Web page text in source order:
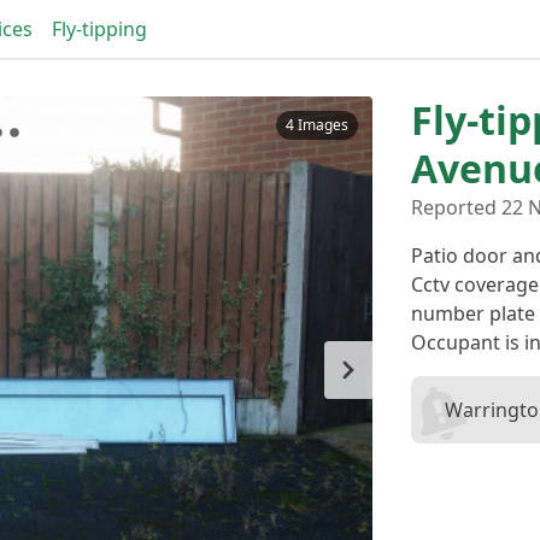
Fly-tipping
4 Images
Fly-
Reported 22
Patio door
Cctv
number
Occupant is